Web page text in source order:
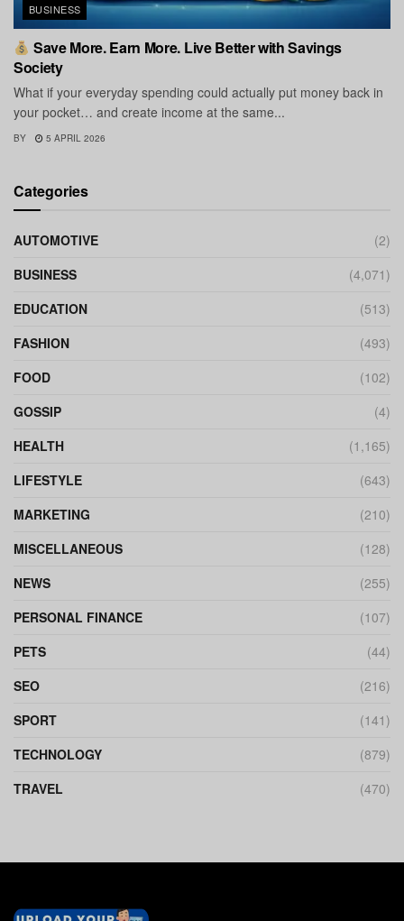
BUSINESS
Save More. Earn More. Live Better with Savings
Society
What if your everyday spending could actually put money back in
your pocket… and create income at the same...
BY 5 APRIL 2026
Categories
AUTOMOTIVE
(2)
BUSINESS
(4,071)
EDUCATION
(513)
FASHION
(493)
FOOD
(102)
GOSSIP
(4)
HEALTH
(1,165)
LIFESTYLE
(643)
MARKETING
(210)
MISCELLANEOUS
(128)
NEWS
(255)
PERSONAL FINANCE
(107)
PETS
(44)
SEO
(216)
SPORT
(141)
TECHNOLOGY
(879)
TRAVEL
(470)